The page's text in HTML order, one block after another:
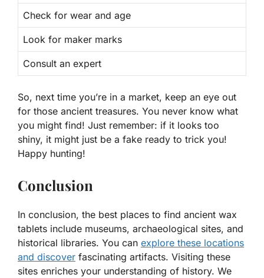
Check for wear and age
Look for maker marks
Consult an expert
So, next time you’re in a market, keep an eye out
for those ancient treasures. You never know what
you might find! Just remember: if it looks too
shiny, it might just be a fake ready to trick you!
Happy hunting!
Conclusion
In conclusion, the best places to find ancient wax
tablets include museums, archaeological sites, and
historical libraries. You can explore these locations
and discover fascinating artifacts. Visiting these
sites enriches your understanding of history. We